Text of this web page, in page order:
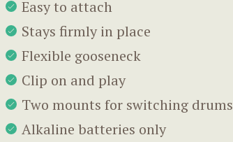
Easy to attach
Stays firmly in place
Flexible gooseneck
Clip on and play
Two mounts for switching drums
Alkaline batteries only